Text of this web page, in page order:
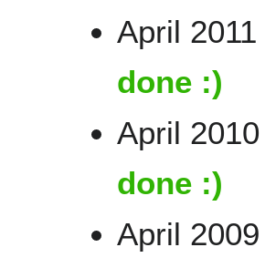
April 2011
done :)
April
done :)
April